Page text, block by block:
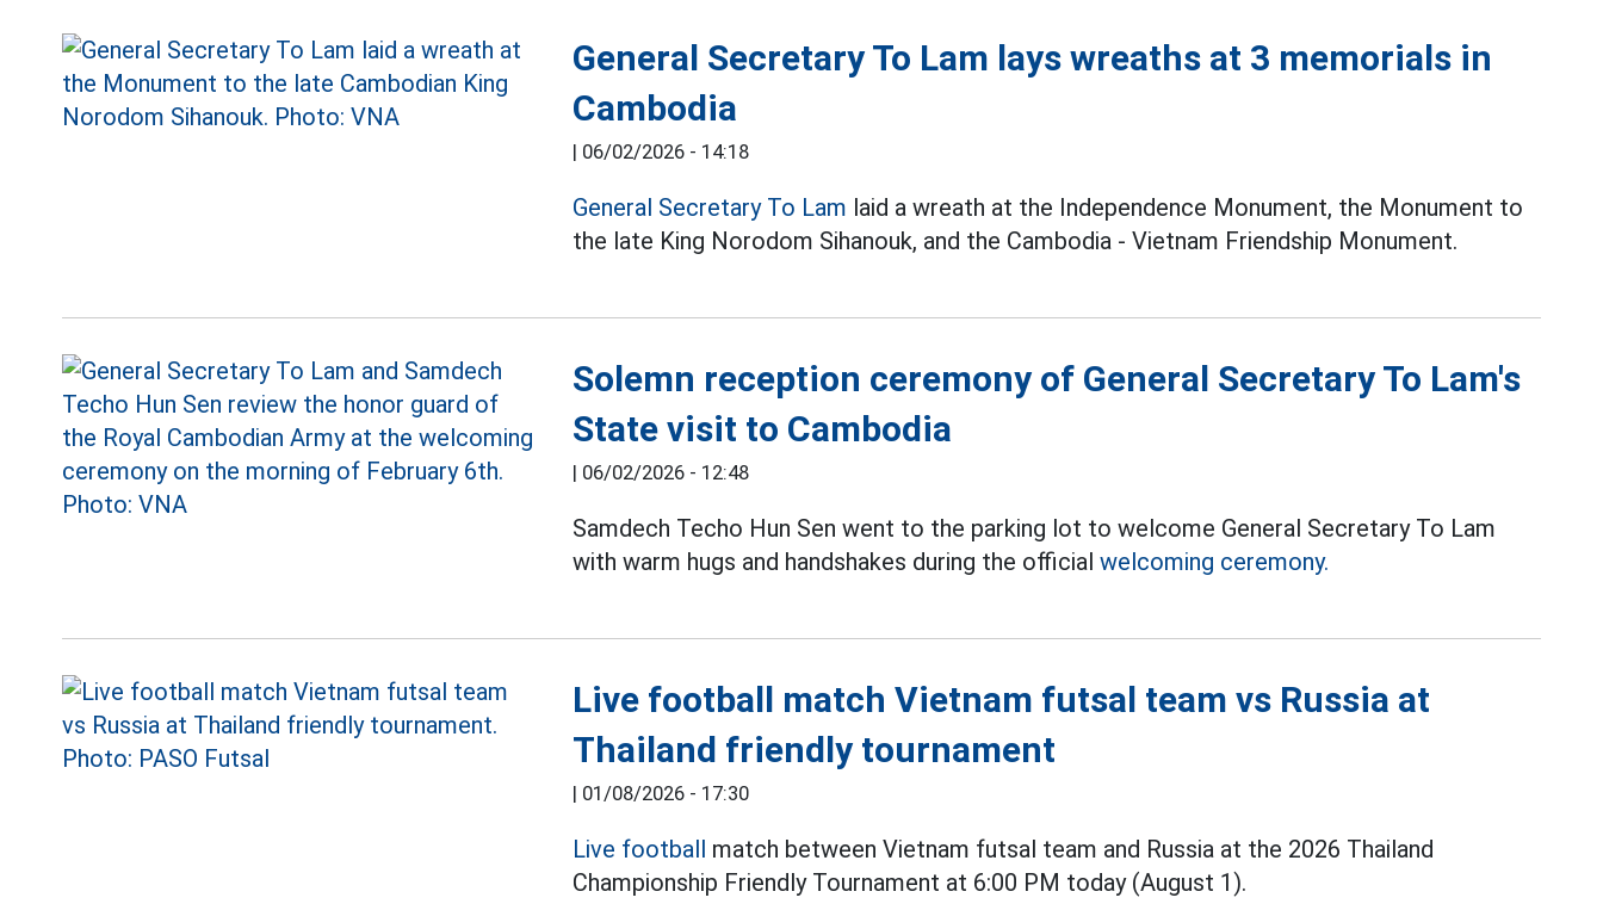
General Secretary To Lam lays wreaths at 3 memorials in
Cambodia
| 06/02/2026 - 14:18
General Secretary To Lam laid a wreath at the Independence Monument, the Monument to
the late King Norodom Sihanouk, and the Cambodia - Vietnam Friendship Monument.
Solemn reception ceremony of General Secretary To Lam's
State visit to Cambodia
| 06/02/2026 - 12:48
Samdech Techo Hun Sen went to the parking lot to welcome General Secretary To Lam
with warm hugs and handshakes during the officialwelcoming ceremony.
Live football match Vietnam futsal team vs Russia at
Thailand friendly tournament
| 01/08/2026 - 17:30
Live football match between Vietnam futsal team and Russia at the 2026 Thailand
Championship Friendly Tournament at 6:00 PM today (August 1).